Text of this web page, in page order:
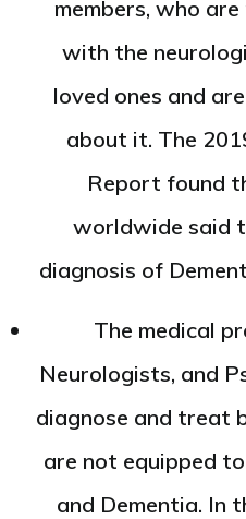
members, who
with the
loved ones and
about it. The
Report found
worldwide said
diagnosis of
The medical
Neurologists, and
diagnose and treat
are not equipped
and Dementia. In